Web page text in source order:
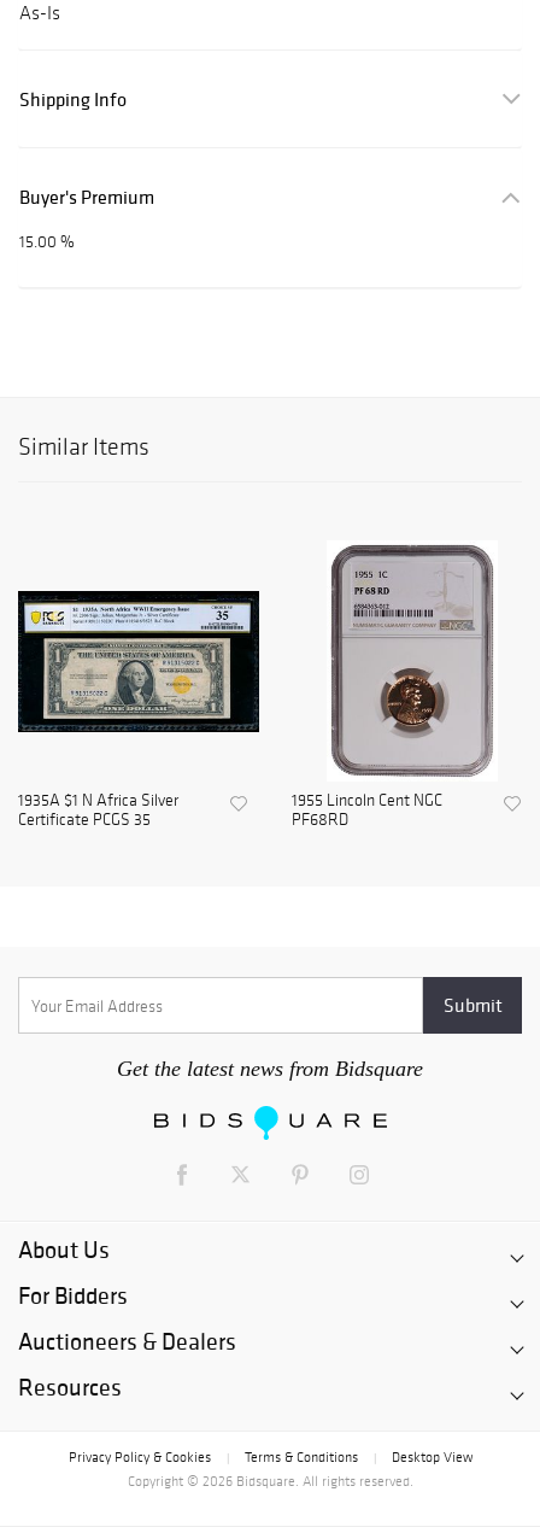
As-Is
Shipping Info
Buyer's Premium
15.00 %
Similar Items
1935A $1 N Africa Silver
Certificate PCGS 35
1955 Lincoln Cent NGC
PF68RD
Get the latest news from Bidsquare
About Us
For Bidders
Auctioneers & Dealers
Resources
Privacy Policy & Cookies Terms & Conditions
Desktop View
Copyright © 2026 Bidsquare. All rights reserved.